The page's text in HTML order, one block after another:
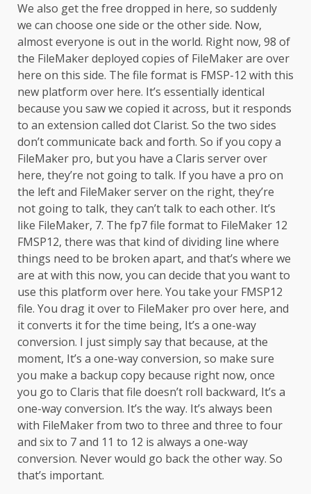
We also get the free dropped in here, so suddenly
we can choose one side or the other side. Now,
almost everyone is out in the world. Right now, 98 of
the FileMaker deployed copies of FileMaker are over
here on this side. The file format is FMSP-12 with this
new platform over here. It’s essentially identical
because you saw we copied it across, but it responds
to an extension called dot Clarist. So the two sides
don’t communicate back and forth. So if you copy a
FileMaker pro, but you have a Claris server over
here, they’re not going to talk. If you have a pro on
the left and FileMaker server on the right, they’re
not going to talk, they can’t talk to each other. It’s
like FileMaker, 7. The fp7 file format to FileMaker 12
FMSP12, there was that kind of dividing line where
things need to be broken apart, and that’s where we
are at with this now, you can decide that you want to
use this platform over here. You take your FMSP12
file. You drag it over to FileMaker pro over here, and
it converts it for the time being, It’s a one-way
conversion. I just simply say that because, at the
moment, It’s a one-way conversion, so make sure
you make a backup copy because right now, once
you go to Claris that file doesn’t roll backward, It’s a
one-way conversion. It’s the way. It’s always been
with FileMaker from two to three and three to four
and six to 7 and 11 to 12 is always a one-way
conversion. Never would go back the other way. So
that’s important.